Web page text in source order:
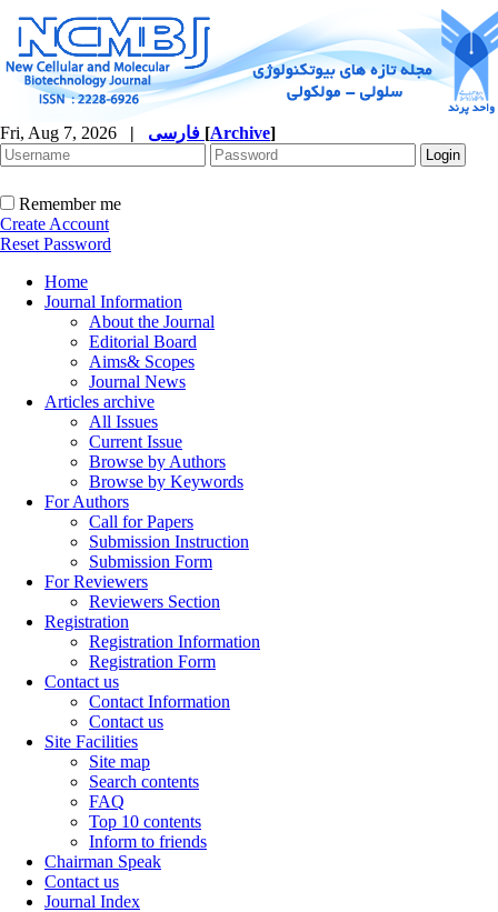
Fri, Aug 7, 2026 | [Archive]
Remember me
Create Account
Reset Password
Home
Journal Information
About the Journal
Editorial Board
Aims& Scopes
Journal News
Articles archive
All Issues
Current Issue
Browse by Authors
Browse by Keywords
For Authors
Call for Papers
Submission Instruction
Submission Form
For Reviewers
Reviewers Section
Registration
Registration Information
Registration Form
Contact us
Contact Information
Contact us
Site Facilities
Site map
Search contents
FAQ
Top 10 contents
Inform to friends
Chairman Speak
Contact us
Journal Index